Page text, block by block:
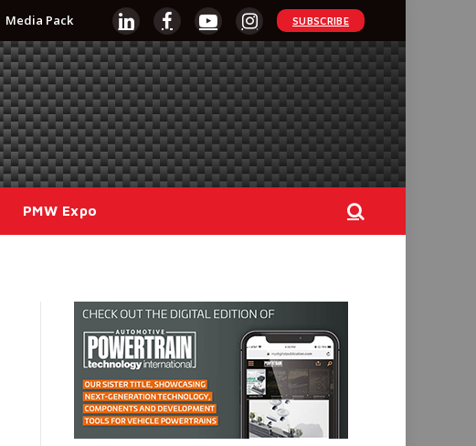
Media Pack
LinkedInFacebookYouTubeInstagram
SUBSCRIBE
PMW Expo